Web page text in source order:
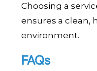
Choosing a
ensures a clean,
environment.
FAQs